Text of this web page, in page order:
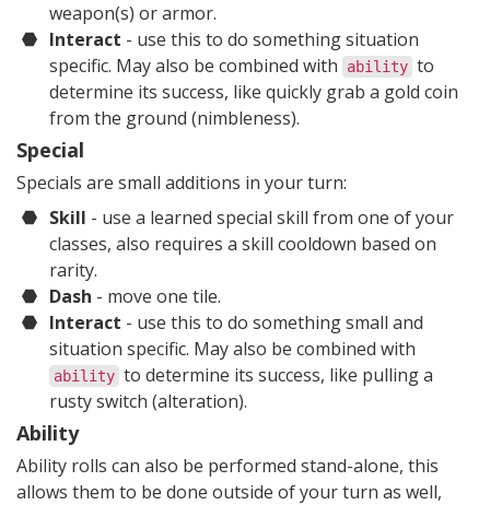
weapon(s) or armor.
Interact - use this to do something situation
specific. May also be combined with
ability to
determine its success, like quickly grab a gold coin
from the ground (nimbleness).
Special
Specials are small additions in your turn:
Skill - use a learned special skill from one of your
classes, also requires a skill cooldown based on
rarity.
Dash - move one tile.
Interact - use this to do something small and
situation specific. May also be combined with
ability to determine its success, like pulling a
rusty switch (alteration).
Ability
Ability rolls can also be performed stand-alone, this
allows them to be done outside of your turn as well,